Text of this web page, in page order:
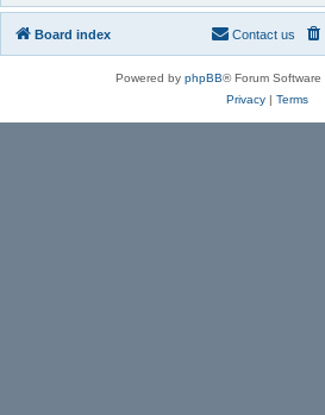
Board index Contact us
Powered by phpBB® Forum
Privacy| Terms